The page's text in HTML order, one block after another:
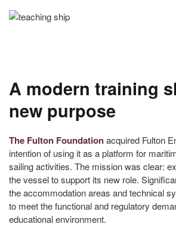
A modern training
new purpose
The Fulton Foundationacquired Fulton
intention of using it as a platform for
sailing activities. The mission was clear:
the vessel to support its new role.
the accommodation areas and technical
to meet the functional and regulatory
educational environment.